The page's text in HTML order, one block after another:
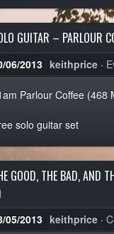
GUITAR – PARLOUR
06/2013 keithprice ·
Parlour Coffee (468
solo guitar set
GOOD, THE BAD, AND
05/2013 keithprice ·